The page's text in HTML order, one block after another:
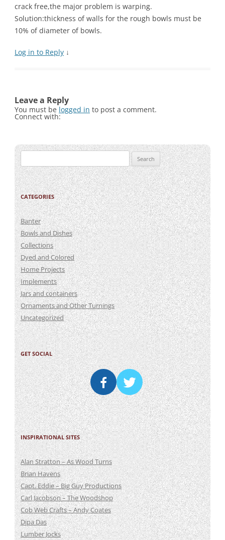
crack free,the major problem is warping.
Solution:thickness of walls for the rough bowls must be
10% of diameter of bowls.
Log in to Reply ↓
Leave a Reply
You must be logged in to post a comment.
Connect with:
Search
for:
CATEGORIES
Banter
Bowls and Dishes
Collections
Dyed and Colored
Home Projects
Implements
Jars and containers
Ornaments and Other Turnings
Uncategorized
GET SOCIAL
INSPIRATIONAL SITES
Alan Stratton – As Wood Turns
Brian Havens
Capt. Eddie – Big Guy Productions
Carl Jacobson – The Woodshop
Cob Web Crafts – Andy Coates
Dipa Das
Lumber Jocks